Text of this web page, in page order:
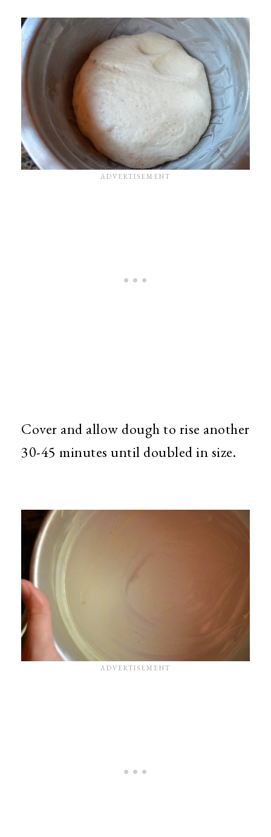
Cover and allow dough to rise another
30-45 minutes until doubled in size.